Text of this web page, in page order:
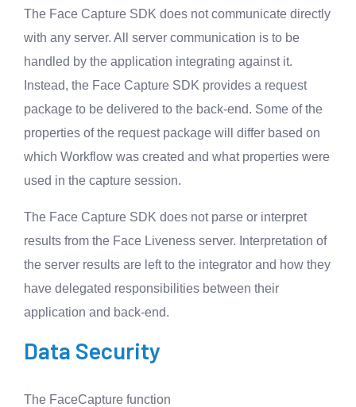
The Face Capture SDK does not communicate directly
with any server. All server communication is to be
handled by the application integrating against it.
Instead, the Face Capture SDK provides a request
package to be delivered to the back-end. Some of the
properties of the request package will differ based on
which Workflow was created and what properties were
used in the capture session.
The Face Capture SDK does not parse or interpret
results from the Face Liveness server. Interpretation of
the server results are left to the integrator and how they
have delegated responsibilities between their
application and back-end.
Data Security
The FaceCapture function